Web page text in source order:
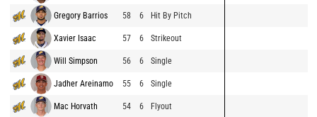
Gregory Barrios 58 6 Hit By Pitch
Xavier Isaac 57 6 Strikeout
Will Simpson 56 6 Single
Jadher Areinamo 55 6 Single
Mac Horvath 54 6 Flyout